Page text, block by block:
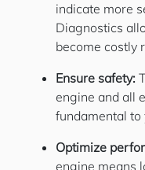
indicate more
Diagnostics
become costly
Ensure safety:
engine and all
fundamental to
Optimize
engine means